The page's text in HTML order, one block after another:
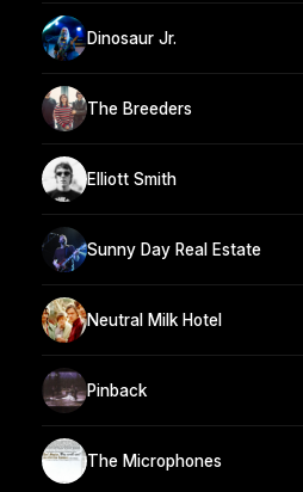
Dinosaur Jr.
The Breeders
Elliott Smith
Sunny Day Real Estate
Neutral Milk Hotel
Pinback
The Microphones